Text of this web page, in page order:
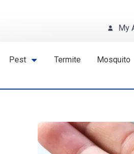
My
Pest Termite Mosquito